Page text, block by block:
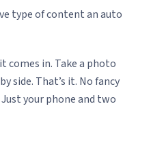
type of content an auto
comes in. Take a photo
side. That’s it. No fancy
your phone and two